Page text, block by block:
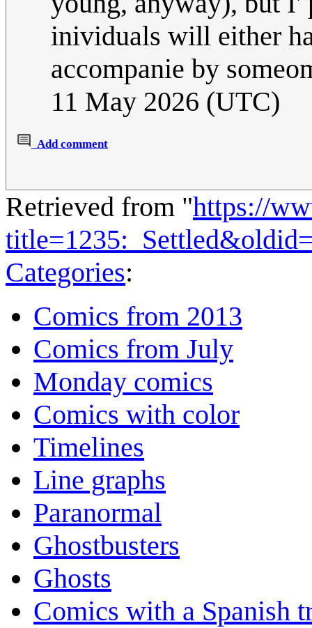
inividuals will either
accompanie by
11 May 2026 (UTC)
Add comment
Retrieved from "https://
Categories:
Comics from 2013
Comics from July
Monday comics
Comics with color
Timelines
Line graphs
Paranormal
Ghostbusters
Ghosts
Comics with a Spanish